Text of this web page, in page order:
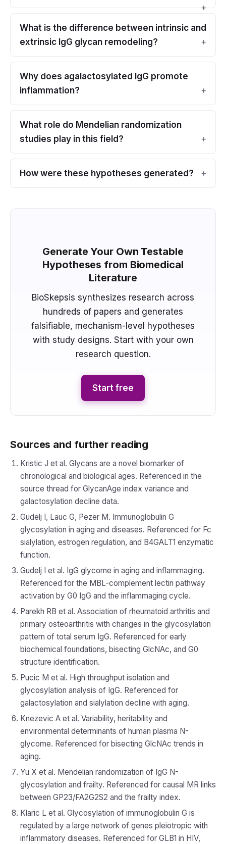
What is the difference between intrinsic and
extrinsic IgG glycan remodeling?
Why does agalactosylated IgG promote
inflammation?
What role do Mendelian randomization
studies play in this field?
How were these hypotheses generated?
Generate Your Own Testable
Hypotheses from Biomedical
Literature
BioSkepsis synthesizes research across
hundreds of papers and generates
falsifiable, mechanism-level hypotheses
with study designs. Start with your own
research question.
Start free
Sources and further reading
Kristic J et al. Glycans are a novel biomarker of
chronological and biological ages. Referenced in the
source thread for GlycanAge index variance and
galactosylation decline data.
Gudelj I, Lauc G, Pezer M. Immunoglobulin G
glycosylation in aging and diseases. Referenced for Fc
sialylation, estrogen regulation, and B4GALT1 enzymatic
function.
Gudelj I et al. IgG glycome in aging and inflammaging.
Referenced for the MBL-complement lectin pathway
activation by G0 IgG and the inflammaging cycle.
Parekh RB et al. Association of rheumatoid arthritis and
primary osteoarthritis with changes in the glycosylation
pattern of total serum IgG. Referenced for early
biochemical foundations, bisecting GlcNAc, and G0
structure identification.
Pucic M et al. High throughput isolation and
glycosylation analysis of IgG. Referenced for
galactosylation and sialylation decline with aging.
Knezevic A et al. Variability, heritability and
environmental determinants of human plasma N-
glycome. Referenced for bisecting GlcNAc trends in
aging.
Yu X et al. Mendelian randomization of IgG N-
glycosylation and frailty. Referenced for causal MR links
between GP23/FA2G2S2 and the frailty index.
Klaric L et al. Glycosylation of immunoglobulin G is
regulated by a large network of genes pleiotropic with
inflammatory diseases. Referenced for GLB1 in HIV,